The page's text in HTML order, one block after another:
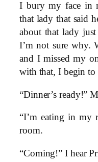
I bury my face in
that lady that said
about that lady
I’m not sure why.
and I missed my
with that, I begin to
“Dinner’s ready!”
“I’m eating in my
room.
“Coming!” I hear